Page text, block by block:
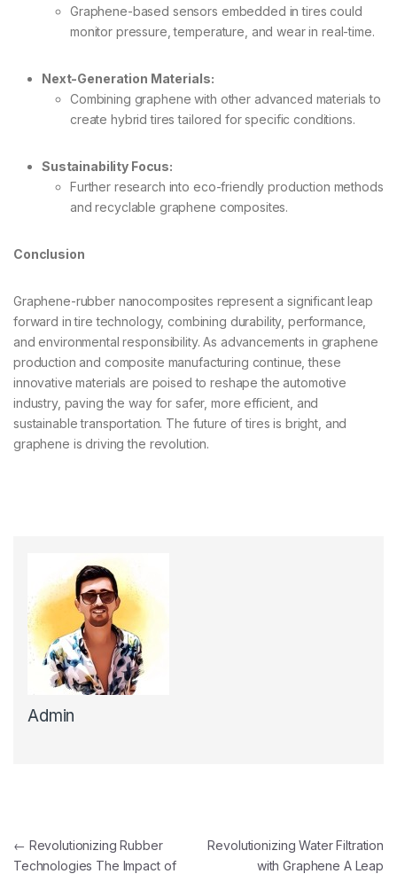
Graphene-based sensors embedded in tires could
monitor pressure, temperature, and wear in real-time.
Next-Generation Materials:
Combining graphene with other advanced materials to
create hybrid tires tailored for specific conditions.
Sustainability Focus:
Further research into eco-friendly production methods
and recyclable graphene composites.
Conclusion
Graphene-rubber nanocomposites represent a significant leap
forward in tire technology, combining durability, performance,
and environmental responsibility. As advancements in graphene
production and composite manufacturing continue, these
innovative materials are poised to reshape the automotive
industry, paving the way for safer, more efficient, and
sustainable transportation. The future of tires is bright, and
graphene is driving the revolution.
Admin
Post navigation
← Revolutionizing Rubber
Technologies The Impact of
Revolutionizing Water Filtration
with Graphene A Leap